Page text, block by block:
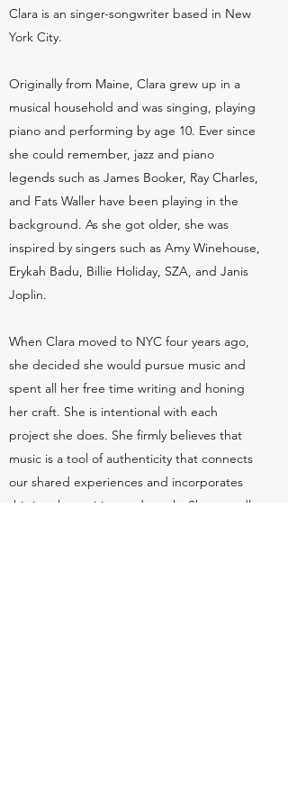
Clara is an singer-songwriter based in New
York City.
Originally from Maine, Clara grew up in a
musical household and was singing, playing
piano and performing by age 10. Ever since
she could remember, jazz and piano
legends such as James Booker, Ray Charles,
and Fats Waller have been playing in the
background. As she got older, she was
inspired by singers such as Amy Winehouse,
Erykah Badu, Billie Holiday, SZA, and Janis
Joplin.
When Clara moved to NYC four years ago,
she decided she would pursue music and
spent all her free time writing and honing
her craft. She is intentional with each
project she does. She firmly believes that
music is a tool of authenticity that connects
our shared experiences and incorporates
this into
her writing and vocals. She proudly